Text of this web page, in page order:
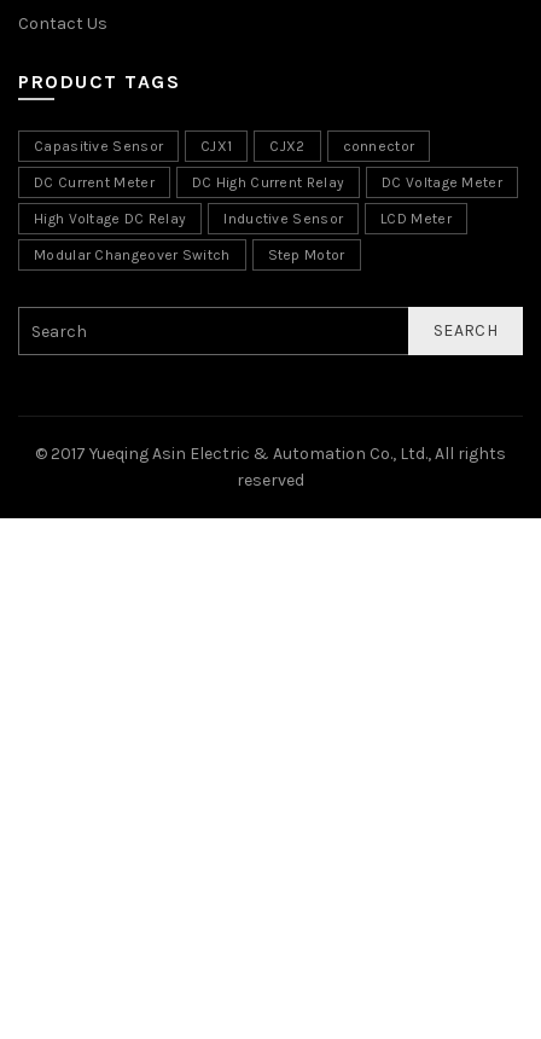
Contact Us
PRODUCT TAGS
Capasitive Sensor CJX1 CJX2 connector
DC Current Meter DC High Current Relay DC Voltage Meter
High Voltage DC Relay Inductive Sensor LCD Meter
Modular Changeover Switch Step Motor
SEARCH
© 2017 Yueqing Asin Electric & Automation Co., Ltd., All rights
reserved